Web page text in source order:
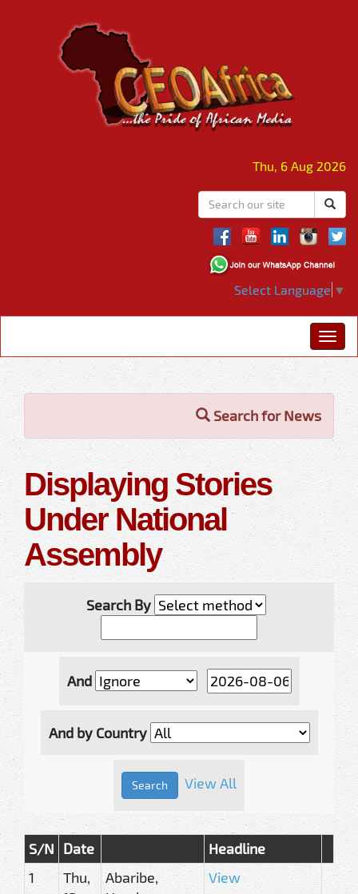
Thu, 6 Aug 2026
Select Language ▼
Search for News
Displaying Stories
Under National
Assembly
Search By
And
And by Country
View All
S/N Date
Headline
1
Thu,
Abaribe,
View